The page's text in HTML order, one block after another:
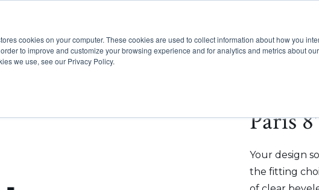
cookies on your computer. These cookies are used to collect information about how you
to improve and customize your browsing experience and for analytics and metrics about
we use, see our Privacy Policy.
ProductsShow
Paris
Your design
the fitting